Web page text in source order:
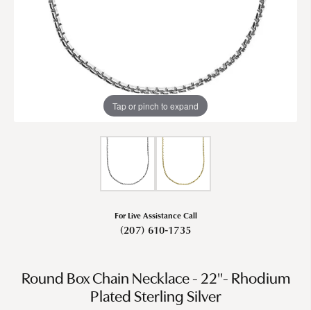
Tap or pinch to expand
For Live Assistance Call
(207) 610-1735
Round Box Chain Necklace - 22"- Rhodium
Plated Sterling Silver